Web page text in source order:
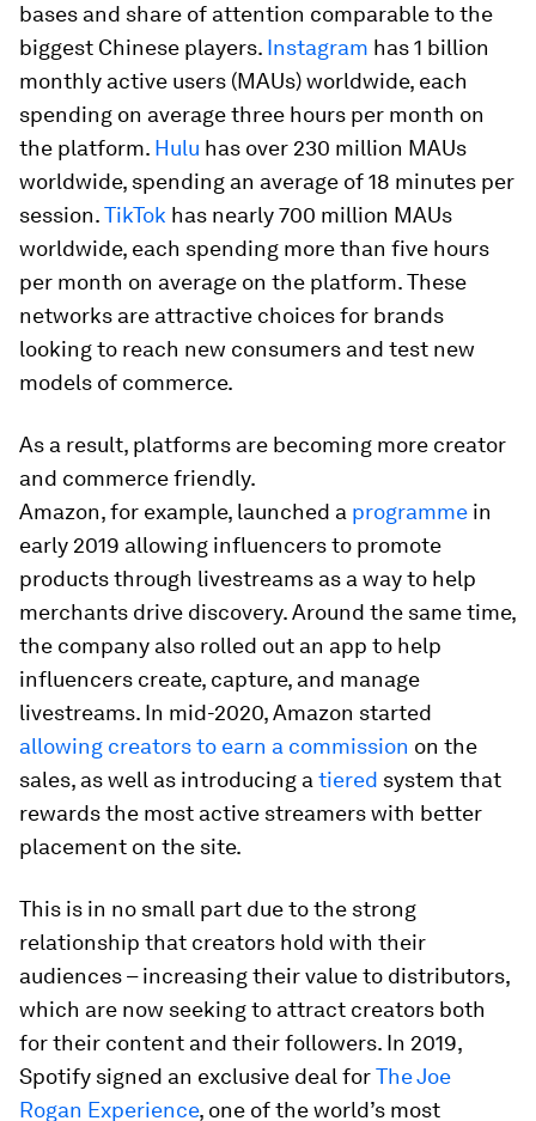
bases and share of attention comparable to the
biggest Chinese players. Instagram has 1 billion
monthly active users (MAUs) worldwide, each
spending on average three hours per month on
the platform. Hulu has over 230 million MAUs
worldwide, spending an average of 18 minutes per
session.TikTok has nearly 700 million MAUs
worldwide, each spending more than five hours
per month on average on the platform. These
networks are attractive choices for brands
looking to reach new consumers and test new
models of commerce.
As a result, platforms are becoming more creator
and commerce friendly.
Amazon, for example, launched a programme in
early 2019 allowing influencers to promote
products through livestreams as a way to help
merchants drive discovery. Around the same time,
the company also rolled out an app to help
influencers create, capture, and manage
livestreams. In mid-2020, Amazon started
allowing creators to earn a commission on the
sales, as well as introducing atiered system that
rewards the most active streamers with better
placement on the site.
This is in no small part due to the strong
relationship that creators hold with their
audiences – increasing their value to distributors,
which are now seeking to attract creators both
for their content and their followers. In 2019,
Spotify signed an exclusive deal forThe Joe
Rogan Experience, one of the world’s most